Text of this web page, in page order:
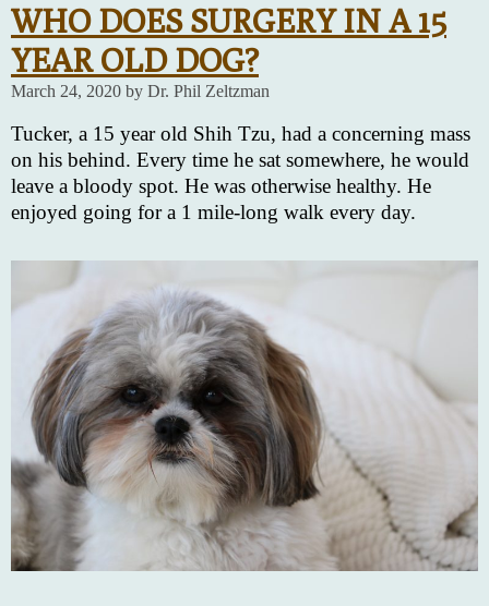
WHO DOES SURGERY IN A 15
YEAR OLD DOG?
March 24, 2020 by Dr. Phil Zeltzman
Tucker, a 15 year old Shih Tzu, had a concerning mass
on his behind. Every time he sat somewhere, he would
leave a bloody spot. He was otherwise healthy. He
enjoyed going for a 1 mile-long walk every day.